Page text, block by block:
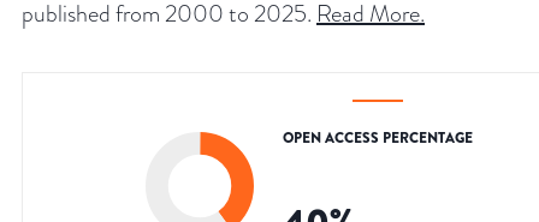
published from 2000 to 2025. Read More.
OPEN ACCESS PERCENTAGE